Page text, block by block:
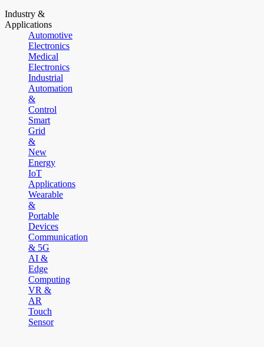
Industry &
Applications
Automotive
Electronics
Medical
Electronics
Industrial
Automation
&
Control
Smart
Grid
&
New
Energy
IoT
Applications
Wearable
&
Portable
Devices
Communication
& 5G
AI &
Edge
Computing
VR &
AR
Touch
Sensor